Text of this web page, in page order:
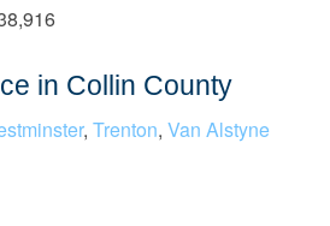
in Collin County
, Trenton, Van Alstyne